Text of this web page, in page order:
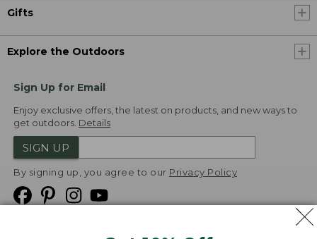
Gifts
Explore the Outdoors
Sign Up for Email
Enjoy exclusive offers, the latest on products, and new ways to
get outdoors. Details
SIGN UP
By signing up, you agree to our Privacy Policy